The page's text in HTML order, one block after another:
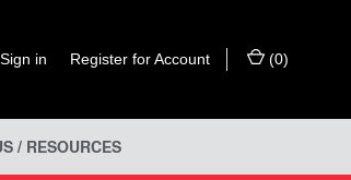
Sign in Register for Account (0)
/ RESOURCES